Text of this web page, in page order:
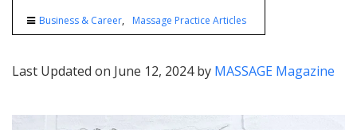
Business & Career Massage Practice Articles
Last Updated on June 12, 2024 by MASSAGE Magazine